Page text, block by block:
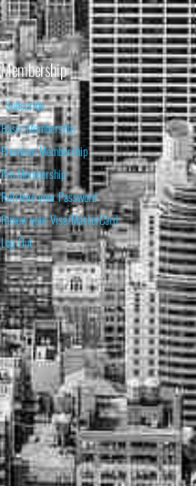
Membership
Subscribe
Basic Membership
Premium Membership
Pro Membership
Retrieve your Password
Renew your Visa/MasterCard
Log Out